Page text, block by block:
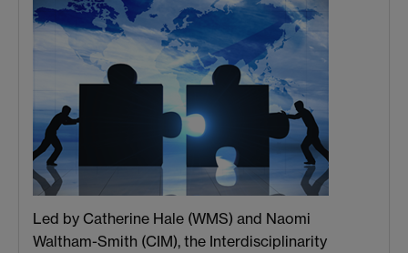
Led by Catherine Hale (WMS) and Naomi
Waltham-Smith (CIM), the Interdisciplinarity